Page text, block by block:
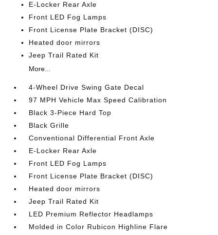
E-Locker Rear Axle
Front LED Fog Lamps
Front License Plate Bracket (DISC)
Heated door mirrors
Jeep Trail Rated Kit
More...
4-Wheel Drive Swing Gate Decal
97 MPH Vehicle Max Speed Calibration
Black 3-Piece Hard Top
Black Grille
Conventional Differential Front Axle
E-Locker Rear Axle
Front LED Fog Lamps
Front License Plate Bracket (DISC)
Heated door mirrors
Jeep Trail Rated Kit
LED Premium Reflector Headlamps
Molded in Color Rubicon Highline Flare